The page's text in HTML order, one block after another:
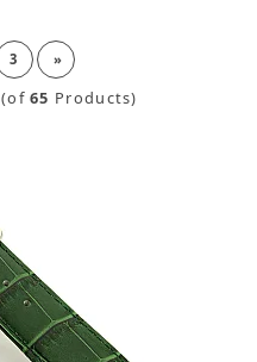
3 »
(of65 Products)